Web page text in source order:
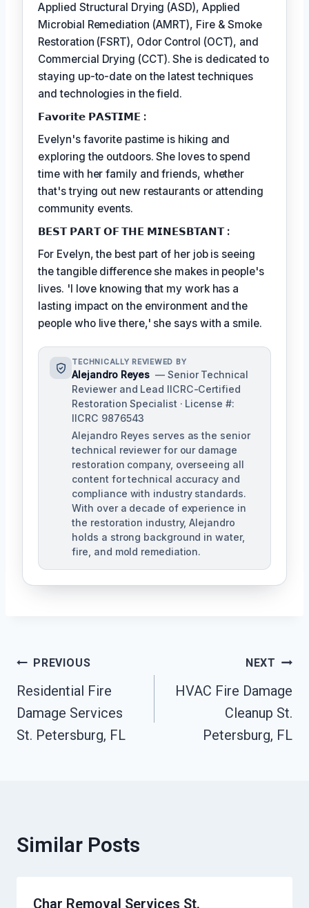
Applied Structural Drying (ASD), Applied
Microbial Remediation (AMRT), Fire & Smoke
Restoration (FSRT), Odor Control (OCT), and
Commercial Drying (CCT). She is dedicated to
staying up-to-date on the latest techniques
and technologies in the field.
𝗙𝗮𝘃𝗼𝗿𝗶𝘁𝗲 𝗣𝗔𝗦𝗧𝗜𝗠𝗘 :
Evelyn's favorite pastime is hiking and
exploring the outdoors. She loves to spend
time with her family and friends, whether
that's trying out new restaurants or attending
community events.
𝗕𝗘𝗦𝗧 𝗣𝗔𝗥𝗧 𝗢𝗙 𝗧𝗛𝗘 𝗠𝗜𝗡𝗘𝗦𝗕𝗧𝗔𝗡𝗧 :
For Evelyn, the best part of her job is seeing
the tangible difference she makes in people's
lives. 'I love knowing that my work has a
lasting impact on the environment and the
people who live there,' she says with a smile.
TECHNICALLY REVIEWED BY
Alejandro Reyes — Senior Technical
Reviewer and Lead IICRC-Certified
Restoration Specialist · License #:
IICRC 9876543
Alejandro Reyes serves as the senior
technical reviewer for our damage
restoration company, overseeing all
content for technical accuracy and
compliance with industry standards.
With over a decade of experience in
the restoration industry, Alejandro
holds a strong background in water,
fire, and mold remediation.
Post
Navigation
PREVIOUS
Residential Fire
Damage Services
St. Petersburg, FL
NEXT
HVAC Fire Damage
Cleanup St.
Petersburg, FL
Similar Posts
Char Removal Services St.